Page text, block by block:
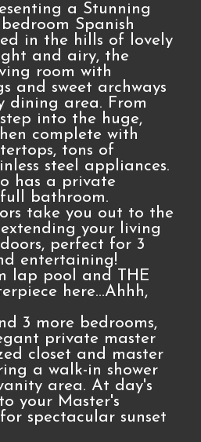
a Stunning
Spanish
in the hills of lovely
and airy, the
room with
and sweet archways
dining area. From
into the huge,
complete with
tons of
steel appliances.
has a private
bathroom.
take you out to the
your living
perfect for 3
entertaining!
lap pool and THE
here…Ahhh,
3 more bedrooms,
private master
closet and master
a walk-in shower
area. At day's
your Master's
spectacular sunset